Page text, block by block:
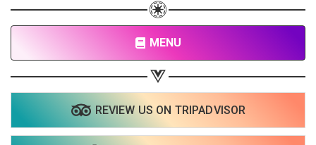
MENU
REVIEW US ON TRIPADVISOR